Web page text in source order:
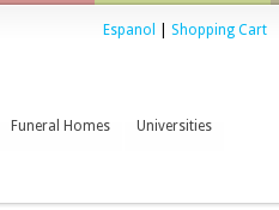
Espanol Shopping Cart
Funeral Homes Universities